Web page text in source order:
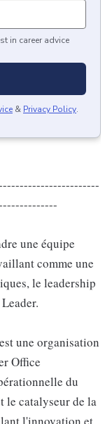
in career advice
& Privacy Policy.
une équipe
comme une
le leadership
une organisation
Office
du
le catalyseur de la